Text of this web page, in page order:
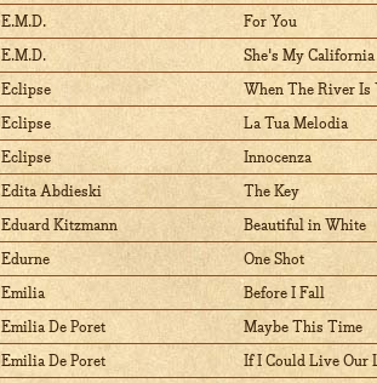
E.M.D. For You
E.M.D. She's My California
Eclipse When The River Is
Eclipse La Tua Melodia
Eclipse Innocenza
Edita Abdieski The Key
Eduard Kitzmann Beautiful in White
Edurne One Shot
Emilia Before I Fall
Emilia De Poret Maybe This Time
Emilia De Poret If I Could Live Our